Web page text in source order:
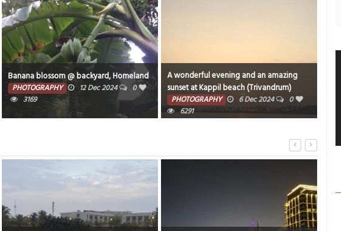
Banana blossom @ backyard, Homeland
PHOTOGRAPHY 12 Dec 2024
0
3169
A wonderful evening and an amazing
sunset at Kappil beach (Trivandrum)
captured while traveling. to varkala in
Parasuram Expressi.
PHOTOGRAPHY 6 Dec 2024
0
6291